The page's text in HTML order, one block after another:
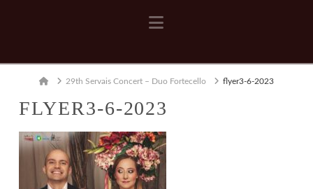
Navigation
Home29th Servais Concert – Duo Fortecello flyer3-6-2023
FLYER3-6-2023